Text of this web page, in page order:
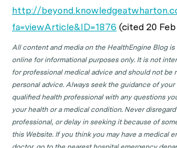
http://
fa=viewArticle&ID=1876 (cited 20
All content and media on the HealthEngine Blog
online for informational purposes only. It is not
for professional medical advice and should not be
personal advice. Always seek the guidance of
qualified health professional with any questions
your health or a medical condition. Never
professional, or delay in seeking it because of
this Website. If you think you may have a medical